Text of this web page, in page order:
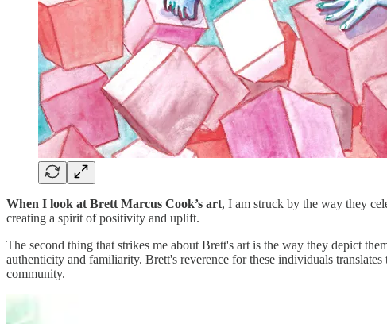
When I look at Brett Marcus Cook’s art, I am struck by the way they
creating a spirit of positivity and uplift.
The second thing that strikes me about Brett's art is the way they depict
authenticity and familiarity. Brett's reverence for these individuals
community.